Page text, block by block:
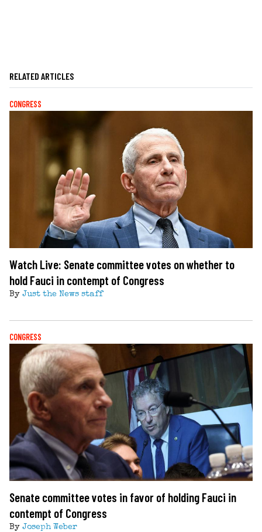
RELATED ARTICLES
CONGRESS
Watch Live: Senate committee votes on whether to
hold Fauci in contempt of Congress
By Just the News staff
CONGRESS
Senate committee votes in favor of holding Fauci in
contempt of Congress
By Joseph Weber